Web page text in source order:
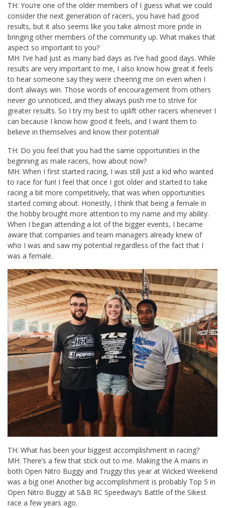
TH: You’re one of the older members of I guess what we could
consider the next generation of racers, you have had good
results, but it also seems like you take almost more pride in
bringing other members of the community up. What makes that
aspect so important to you?
MH: I’ve had just as many bad days as I’ve had good days. While
results are very important to me, I also know how great it feels
to hear someone say they were cheering me on even when I
don’t always win. Those words of encouragement from others
never go unnoticed, and they always push me to strive for
greater results. So I try my best to uplift other racers whenever I
can because I know how good it feels, and I want them to
believe in themselves and know their potential!
TH: Do you feel that you had the same opportunities in the
beginning as male racers, how about now?
MH: When I first started racing, I was still just a kid who wanted
to race for fun! I feel that once I got older and started to take
racing a bit more competitively, that was when opportunities
started coming about. Honestly, I think that being a female in
the hobby brought more attention to my name and my ability.
When I began attending a lot of the bigger events, I became
aware that companies and team managers already knew of
who I was and saw my potential regardless of the fact that I
was a female.
TH: What has been your biggest accomplishment in racing?
MH: There’s a few that stick out to me. Making the A mains in
both Open Nitro Buggy and Truggy this year at Wicked Weekend
was a big one! Another big accomplishment is probably Top 5 in
Open Nitro Buggy at S&B RC Speedway’s Battle of the Sikest
race a few years ago.